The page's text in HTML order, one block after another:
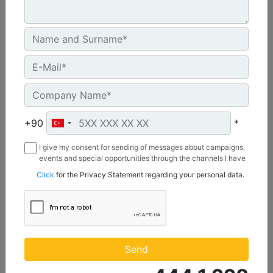
Machine Details
C1.1
Maximum Power :
+90 *
I give my consent for sending of messages about campaigns,
events and special opportunities through the channels I have
Borusan Makina ve Güç Sistemleri Sanayi ve Ticaret Anonim
Sirketi.
Click for the Privacy Statement regarding your personal data.
Send